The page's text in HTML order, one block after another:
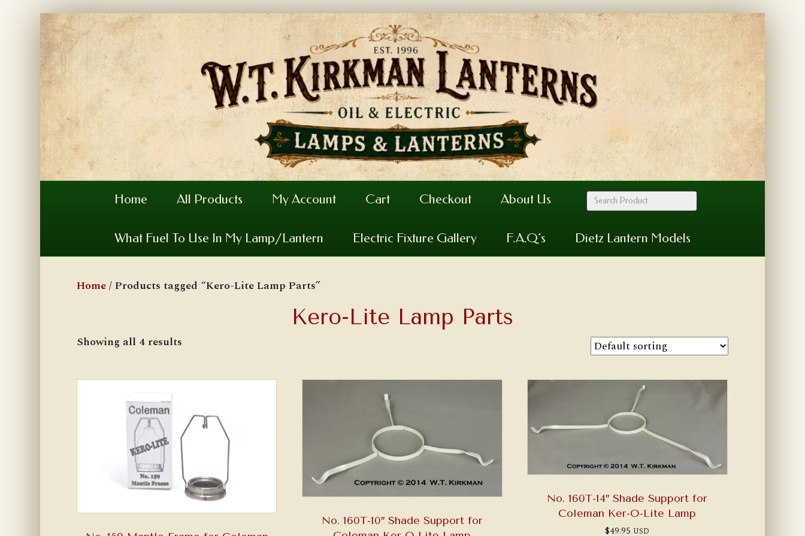
Home All Products My Account Cart Checkout About Us
What Fuel To Use In My Lamp/Lantern Electric Fixture Gallery F.A.Q’s Dietz Lantern Models
Home/ Products tagged “Kero-Lite Lamp Parts”
Kero-Lite Lamp Parts
Showing all 4 results
No. 160T-10″ Shade Support for
No. 160T-14″ Shade Support for
Coleman Ker-O-Lite Lamp
$49.95 USD